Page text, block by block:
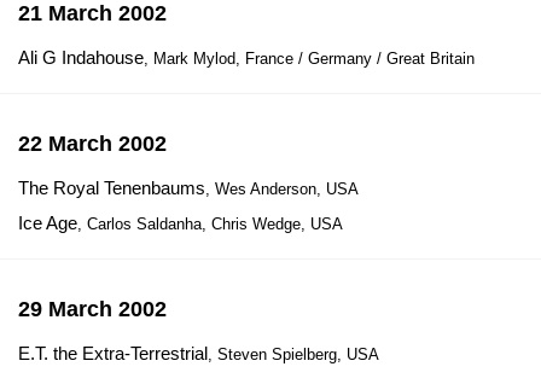
21 March 2002
Ali G Indahouse, Mark Mylod, France / Germany / Great Britain
22 March 2002
The Royal Tenenbaums, Wes Anderson, USA
Ice Age, Carlos Saldanha, Chris Wedge, USA
29 March 2002
E.T. the Extra-Terrestrial, Steven Spielberg, USA